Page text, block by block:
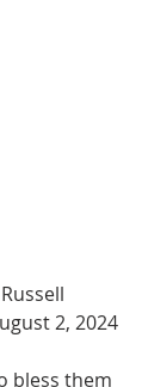
2, 2024
bless them